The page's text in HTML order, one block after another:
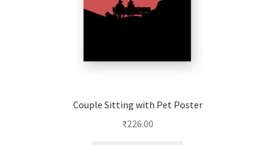
Couple Sitting with Pet Poster
₹226.00